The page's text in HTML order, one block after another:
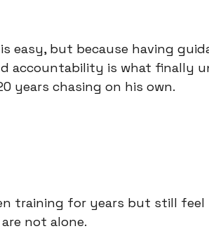
easy, but because having
accountability is what finally
years chasing on his own.
training for years but still feel
not alone.